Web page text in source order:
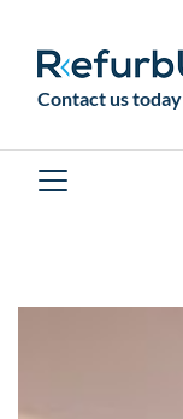
Contact us today